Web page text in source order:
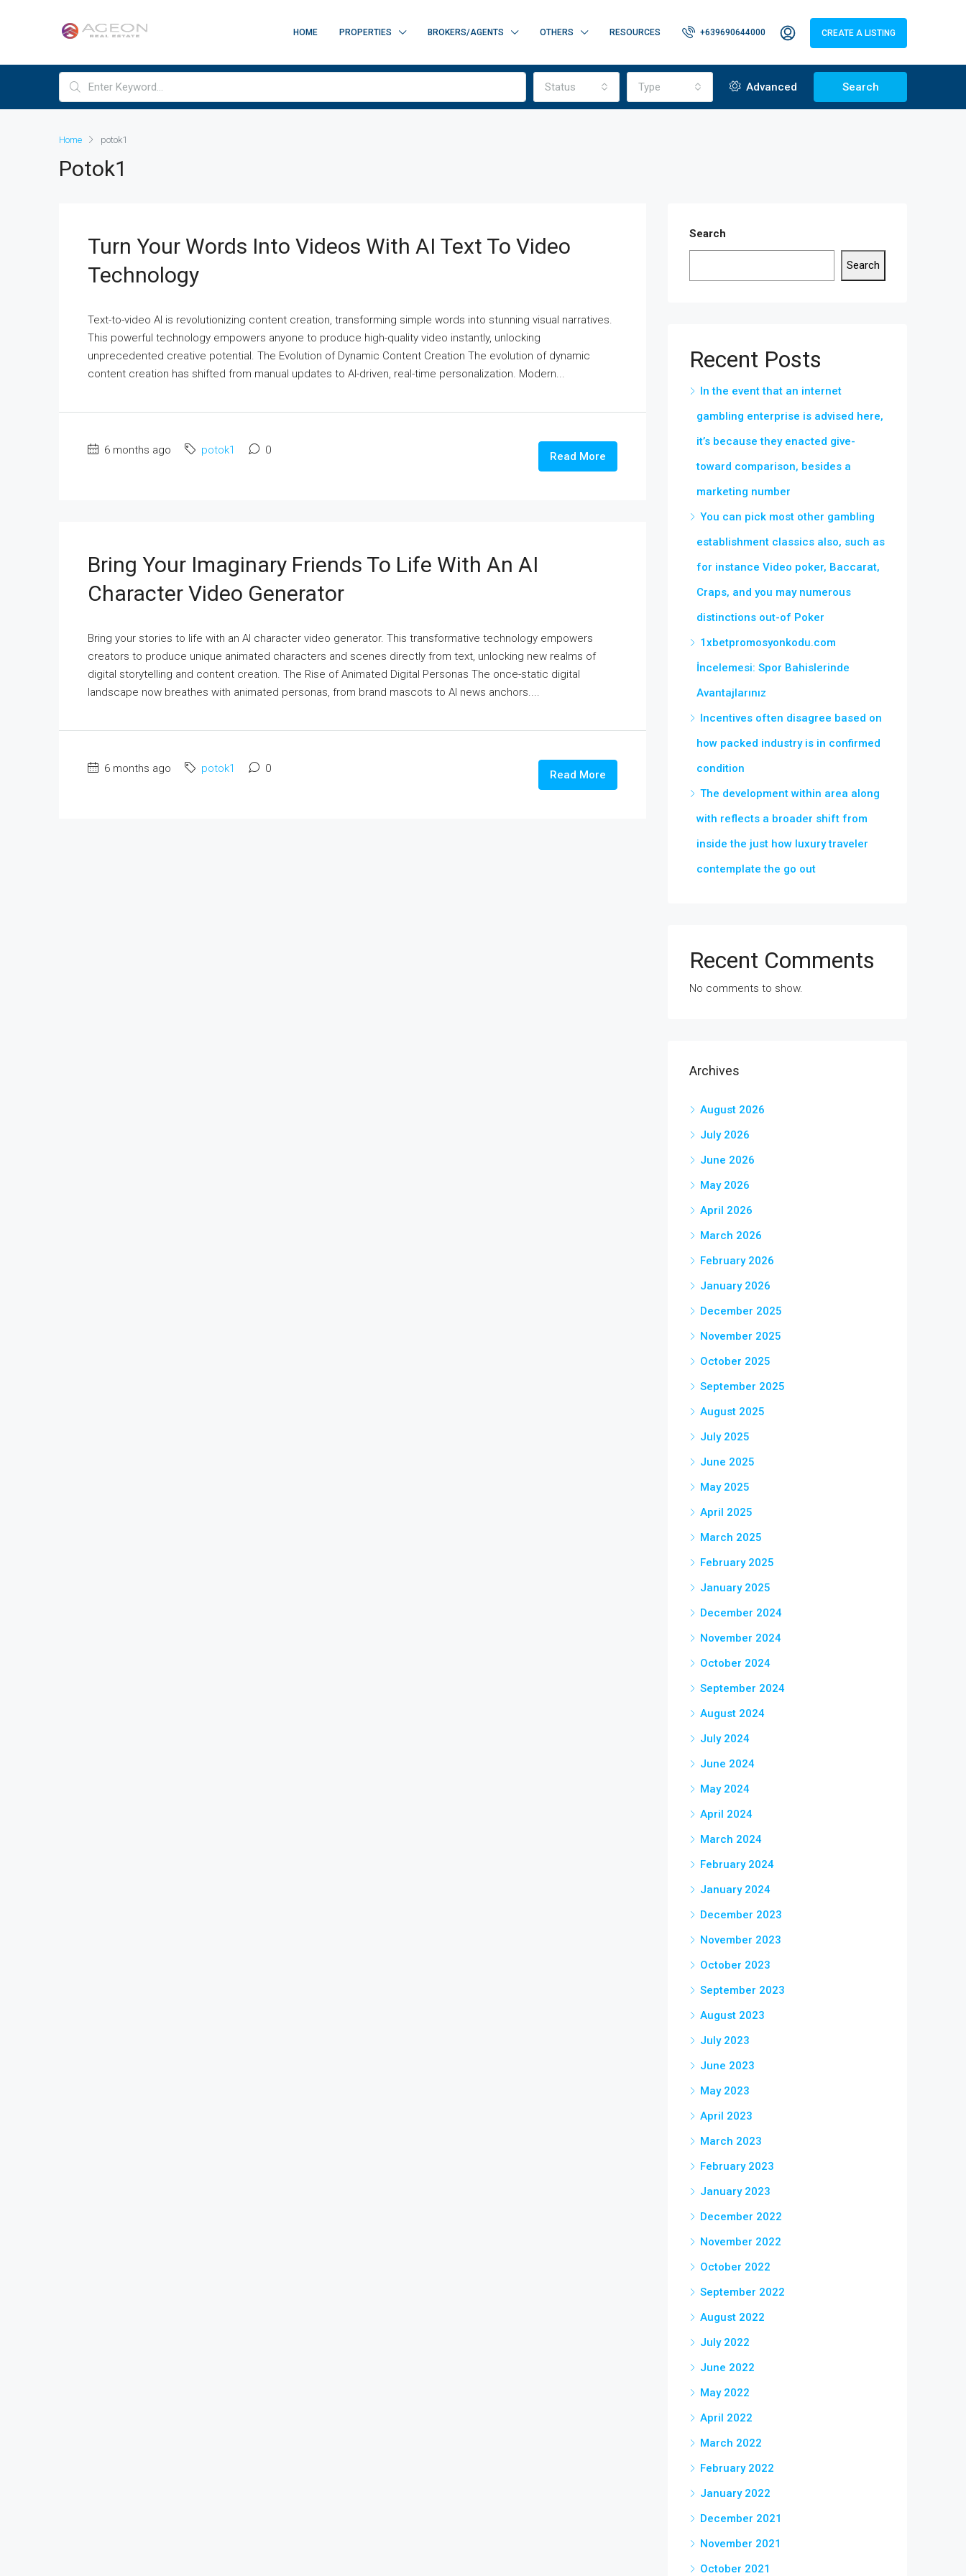
HOME PROPERTIES BROKERS/AGENTS OTHERS RESOURCES +639690644000 CREATE A LISTING
Status Type Advanced Search
Home potok1
Potok1
Turn Your Words Into Videos With AI Text To Video
Technology
Text-to-video AI is revolutionizing content creation, transforming simple words into stunning visual narratives.
This powerful technology empowers anyone to produce high-quality video instantly, unlocking
unprecedented creative potential. The Evolution of Dynamic Content Creation The evolution of dynamic
content creation has shifted from manual updates to AI-driven, real-time personalization. Modern...
6 months ago potok1 0 Read More
Bring Your Imaginary Friends To Life With An AI
Character Video Generator
Bring your stories to life with an AI character video generator. This transformative technology empowers
creators to produce unique animated characters and scenes directly from text, unlocking new realms of
digital storytelling and content creation. The Rise of Animated Digital Personas The once-static digital
landscape now breathes with animated personas, from brand mascots to AI news anchors....
6 months ago potok1 0 Read More
Search
Search
Recent Posts
In the event that an internet
gambling enterprise is advised here,
it’s because they enacted give-
toward comparison, besides a
marketing number
You can pick most other gambling
establishment classics also, such as
for instance Video poker, Baccarat,
Craps, and you may numerous
distinctions out-of Poker
1xbetpromosyonkodu.com
İncelemesi: Spor Bahislerinde
Avantajlarınız
Incentives often disagree based on
how packed industry is in confirmed
condition
The development within area along
with reflects a broader shift from
inside the just how luxury traveler
contemplate the go out
Recent Comments
No comments to show.
Archives
August 2026
July 2026
June 2026
May 2026
April 2026
March 2026
February 2026
January 2026
December 2025
November 2025
October 2025
September 2025
August 2025
July 2025
June 2025
May 2025
April 2025
March 2025
February 2025
January 2025
December 2024
November 2024
October 2024
September 2024
August 2024
July 2024
June 2024
May 2024
April 2024
March 2024
February 2024
January 2024
December 2023
November 2023
October 2023
September 2023
August 2023
July 2023
June 2023
May 2023
April 2023
March 2023
February 2023
January 2023
December 2022
November 2022
October 2022
September 2022
August 2022
July 2022
June 2022
May 2022
April 2022
March 2022
February 2022
January 2022
December 2021
November 2021
October 2021